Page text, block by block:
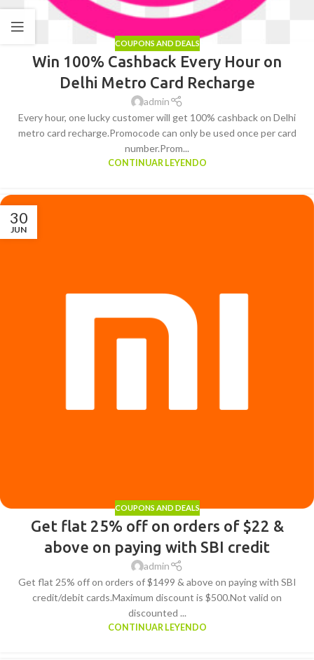
COUPONS AND DEALS
Win 100% Cashback Every Hour on
Delhi Metro Card Recharge
admin
Every hour, one lucky customer will get 100% cashback on Delhi
metro card recharge.Promocode can only be used once per card
number.Prom...
CONTINUAR LEYENDO
30
JUN
COUPONS AND DEALS
Get flat 25% off on orders of $22 &
above on paying with SBI credit
admin
Get flat 25% off on orders of $1499 & above on paying with SBI
credit/debit cards.Maximum discount is $500.Not valid on
discounted ...
CONTINUAR LEYENDO